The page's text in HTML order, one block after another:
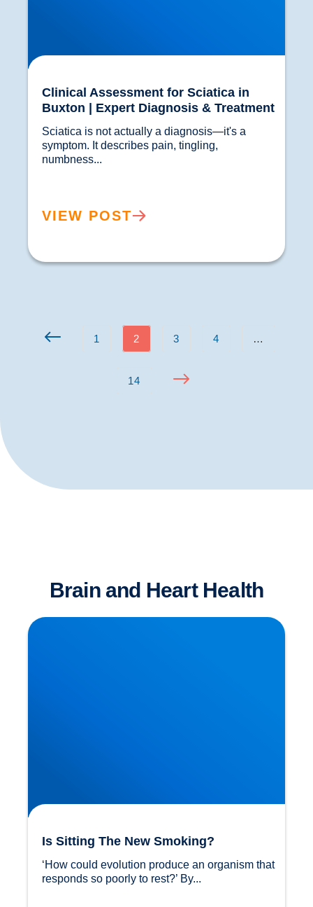
Clinical Assessment for Sciatica in
Buxton | Expert Diagnosis & Treatment
Sciatica is not actually a diagnosis—it's a
symptom. It describes pain, tingling,
VIEW POST
1 2 3 4 …
14
Brain and Heart Health
Is Sitting The New Smoking?
Is Sitting The New Smoking?
‘How could evolution produce an organism that